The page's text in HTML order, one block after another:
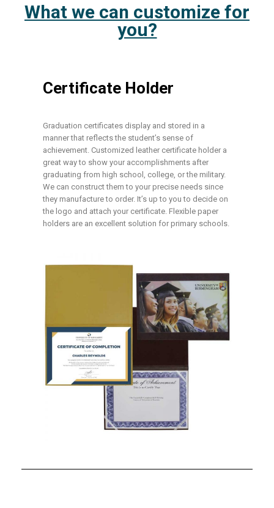
What we can customize for
you?
Certificate Holder
Graduation certificates display and stored in a
manner that reflects the student’s sense of
achievement. Customized leather certificate holder a
great way to show your accomplishments after
graduating from high school, college, or the military.
We can construct them to your precise needs since
they manufacture to order. It’s up to you to decide on
the logo and attach your certificate. Flexible paper
holders are an excellent solution for primary schools.